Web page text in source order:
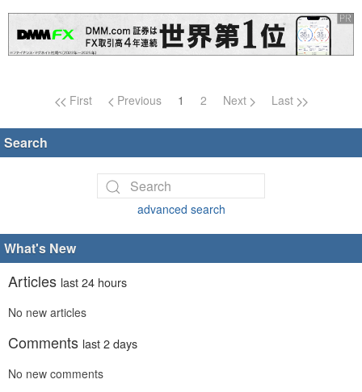
Page navigation
First Previous 1 2 Next Last
Search
advanced search
What's New
Articles last 24 hours
No new articles
Comments last 2 days
No new comments